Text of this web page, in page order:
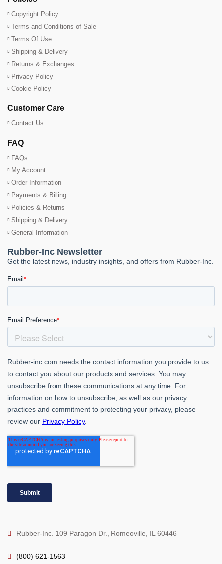
Copyright Policy
Terms and Conditions of Sale
Terms Of Use
Shipping & Delivery
Returns & Exchanges
Privacy Policy
Cookie Policy
Customer Care
Contact Us
FAQ
FAQs
My Account
Order Information
Payments & Billing
Policies & Returns
Shipping & Delivery
General Information
Rubber-Inc. 109 Paragon Dr., Romeoville, IL 60446
(800) 621-1563